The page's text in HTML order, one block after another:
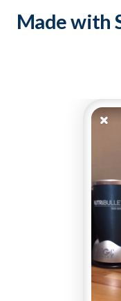
Made with